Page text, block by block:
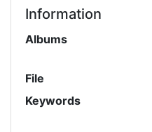
Information
Albums
File
Keywords